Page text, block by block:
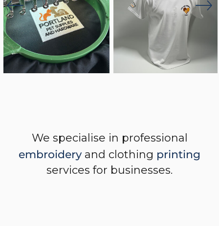
We specialise in professional
embroideryand clothing printing
services for businesses.